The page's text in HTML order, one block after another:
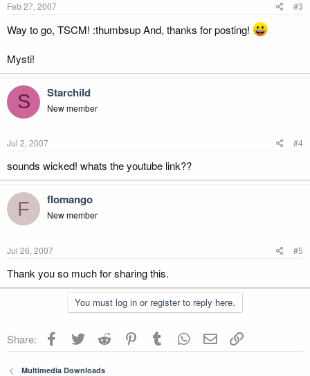
Feb 27, 2007 #3
Way to go, TSCM! :thumbsup And, thanks for posting!
Mysti!
S Starchild
New member
Jul 2, 2007 #4
sounds wicked! whats the youtube link??
F flomango
New member
Jul 26, 2007 #5
Thank you so much for sharing this.
You must log in or register to reply here.
Share: Facebook
Twitter Reddit PinterestTumblr WhatsApp
Email
Multimedia Downloads